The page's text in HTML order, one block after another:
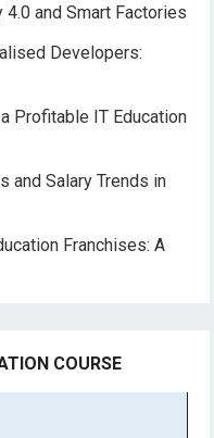
4.0 and Smart Factories
Developers:
Profitable IT Education
and Salary Trends in
Franchises: A
COURSE